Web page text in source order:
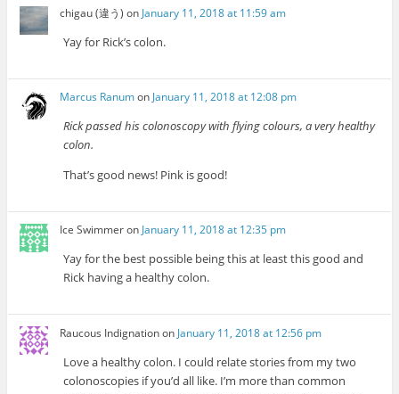
chigau (違う) on January 11, 2018 at 11:59 am
Yay for Rick’s colon.
Marcus Ranumon January 11, 2018 at 12:08 pm
Rick passed his colonoscopy with flying colours, a very healthy
colon.
That’s good news! Pink is good!
Ice Swimmeron January 11, 2018 at 12:35 pm
Yay for the best possible being this at least this good and
Rick having a healthy colon.
Raucous Indignationon January 11, 2018 at 12:56 pm
Love a healthy colon. I could relate stories from my two
colonoscopies if you’d all like. I’m more than common